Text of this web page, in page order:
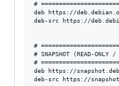
#
deb https://
deb-src https://
#
# SNAPSHOT (READ-ONLY /
#
deb https://